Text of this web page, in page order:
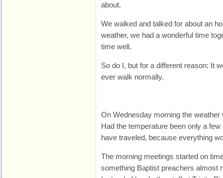
about.
We walked and talked for about an
weather, we had a wonderful time
time well.
So do I, but for a different reason: It
ever walk normally.
On Wednesday morning the weather
Had the temperature been only a few
have traveled, because everything
The morning meetings started on
something Baptist preachers almost